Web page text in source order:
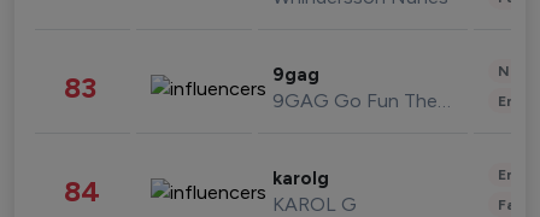
83 9gag
9GAG Go Fun The World
84 karolg
KAROL G